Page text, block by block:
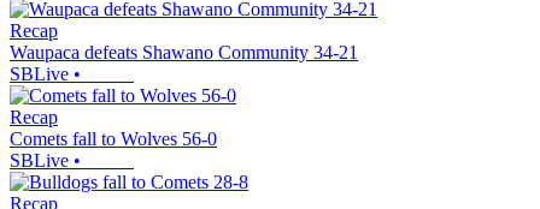
Recap
Waupaca defeats Shawano Community 34-21
SBLive •
Recap
Comets fall to Wolves 56-0
SBLive •
Recap